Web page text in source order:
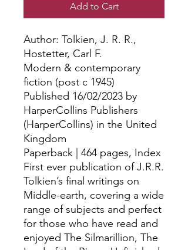
Add to Cart
Author: Tolkien, J. R. R.,
Hostetter, Carl F.
Modern & contemporary
fiction (post c 1945)
Published 16/02/2023 by
HarperCollins Publishers
(HarperCollins) in the United
Kingdom
Paperback | 464 pages, Index
First ever publication of J.R.R.
Tolkien’s final writings on
Middle-earth, covering a wide
range of subjects and perfect
for those who have read and
enjoyed The Silmarillion, The